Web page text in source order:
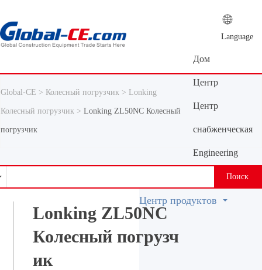
Language
Дом
Центр
новостей
Центр
продуктов
снабженческая
платформа
Engineering
Machinery
Vocabulary
Поиск
Центр продуктов
Global-CE > Колесный погрузчик > Lonking
Колесный погрузчик > Lonking ZL50NC Колесный
погрузчик
Lonking ZL50NC
Колесный погрузч
ик